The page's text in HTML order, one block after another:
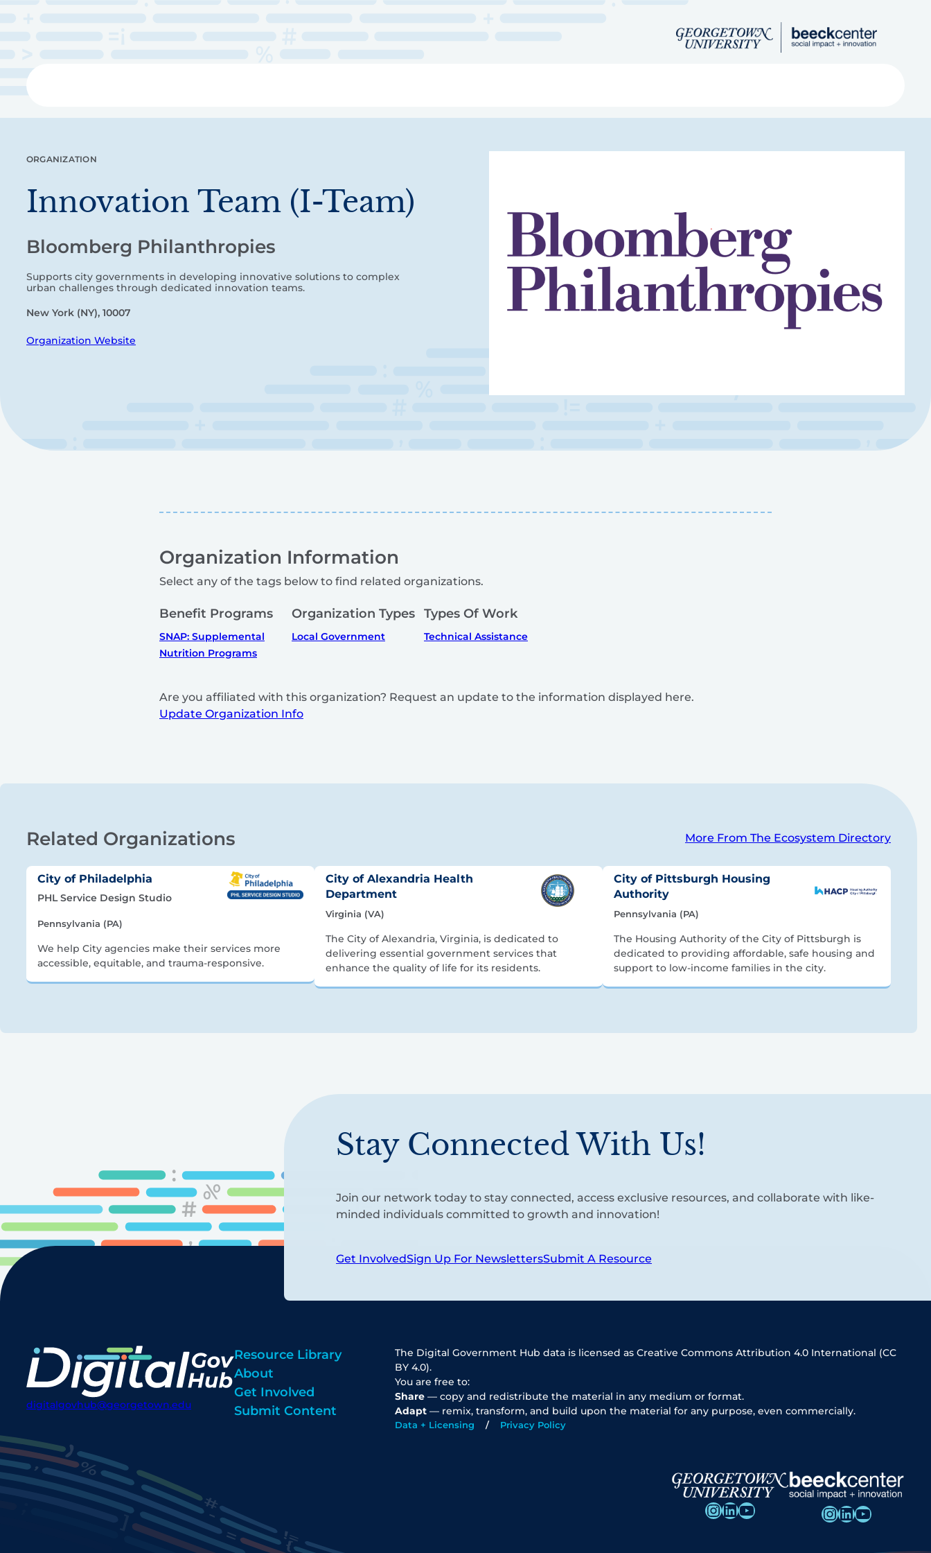
content
ORGANIZATION
Innovation Team (I-Team)
Bloomberg Philanthropies
Supports city governments in developing innovative solutions to complex
urban challenges through dedicated innovation teams.
New York (NY), 10007
Organization Website
Organization Information
Select any of the tags below to find related organizations.
Benefit Programs
SNAP: Supplemental
Nutrition Programs
Organization Types
Local Government
Types Of Work
Technical Assistance
Are you affiliated with this organization? Request an update to the information displayed here.
Update Organization Info
Related Organizations More From The Ecosystem Directory
City of Philadelphia
PHL Service Design Studio
Pennsylvania (PA)
We help City agencies make their services more
accessible, equitable, and trauma-responsive.
City of Alexandria Health
Department
Virginia (VA)
The City of Alexandria, Virginia, is dedicated to
delivering essential government services that
enhance the quality of life for its residents.
City of Pittsburgh Housing
Authority
Pennsylvania (PA)
The Housing Authority of the City of Pittsburgh is
dedicated to providing affordable, safe housing and
support to low-income families in the city.
Stay Connected With Us!
Join our network today to stay connected, access exclusive resources, and collaborate with like-
minded individuals committed to growth and innovation!
Get InvolvedSign Up For NewslettersSubmit A Resource
digitalgovhub@georgetown.edu
Resource Library
About
Get Involved
Submit Content
The Digital Government Hub data is licensed as Creative Commons Attribution 4.0 International (CC
BY 4.0).
You are free to:
Share — copy and redistribute the material in any medium or format.
Adapt — remix, transform, and build upon the material for any purpose, even commercially.
Data + Licensing Privacy Policy
InstagramLinkedIn YouTube InstagramLinkedIn YouTube